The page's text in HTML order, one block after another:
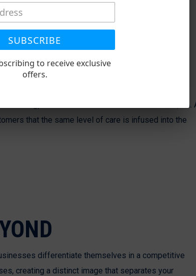
flagpole installation services in Winchester, VA.
that the same level of care is infused into the
differentiate themselves in a competitive
creating a distinct image that separates your
SUBSCRIBE
to receive exclusive
offers.